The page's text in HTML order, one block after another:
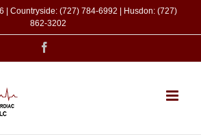
| Countryside: (727) 784-6992 | Husdon: (727)
862-3202